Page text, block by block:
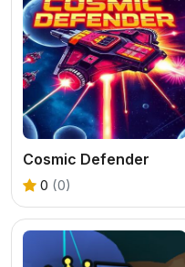
Cosmic Defender
0 (0)